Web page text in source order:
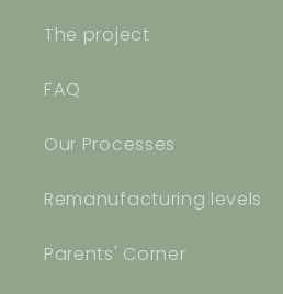
The project
FAQ
Our Processes
Remanufacturing levels
Parents' Corner